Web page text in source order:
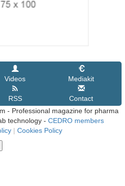
Videos Mediakit
RSS
Contact
- Professional magazine for pharma
technology - CEDRO members
| Cookies Policy